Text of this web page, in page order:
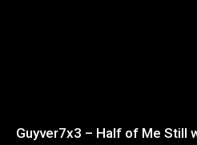
Guyver7x3 – Half of Me Still